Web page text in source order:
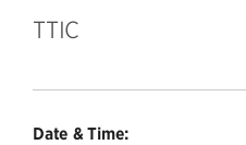
TTIC
Date & Time: